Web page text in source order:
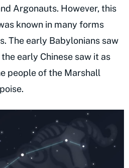
Argonauts. However, this
known in many forms
The early Babylonians saw
early Chinese saw it as
people of the Marshall